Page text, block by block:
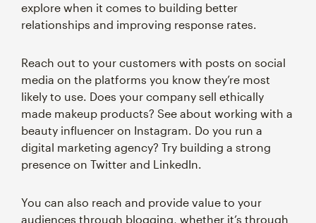
explore when it comes to building better
relationships and improving response rates.
Reach out to your customers with posts on social
media on the platforms you know they’re most
likely to use. Does your company sell ethically
made makeup products? See about working with a
beauty influencer on Instagram. Do you run a
digital marketing agency? Try building a strong
presence on Twitter and LinkedIn.
You can also reach and provide value to your
audiences through blogging, whether it’s through